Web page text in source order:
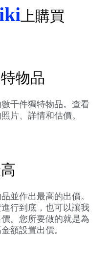
上購買
物品
千件獨特物品。查看
片、詳情和估價。
並作出最高的出價。
行到底，也可以讓我
。您所要做的就是為
額設置出價。